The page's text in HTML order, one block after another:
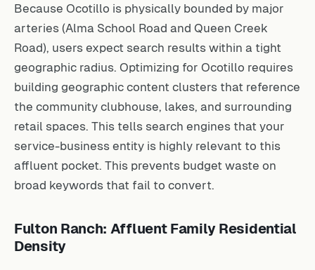
Because Ocotillo is physically bounded by major
arteries (Alma School Road and Queen Creek
Road), users expect search results within a tight
geographic radius. Optimizing for Ocotillo requires
building geographic content clusters that reference
the community clubhouse, lakes, and surrounding
retail spaces. This tells search engines that your
service-business entity is highly relevant to this
affluent pocket. This prevents budget waste on
broad keywords that fail to convert.
Fulton Ranch: Affluent Family Residential
Density